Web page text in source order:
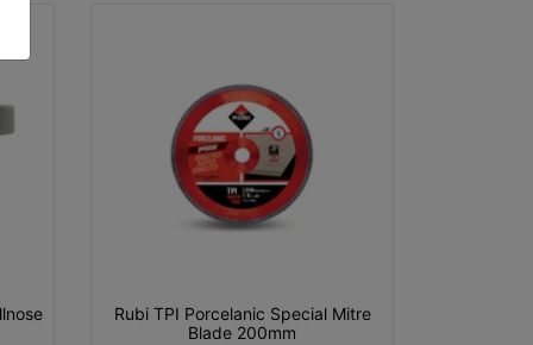
Rubi TPI Porcelanic Special Mitre
Blade 200mm